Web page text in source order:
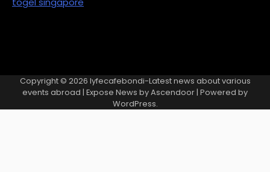
Copyright © 2026 lyfecafebondi-Latest news about various
events abroad | Expose News byAscendoor| Powered by
WordPress.